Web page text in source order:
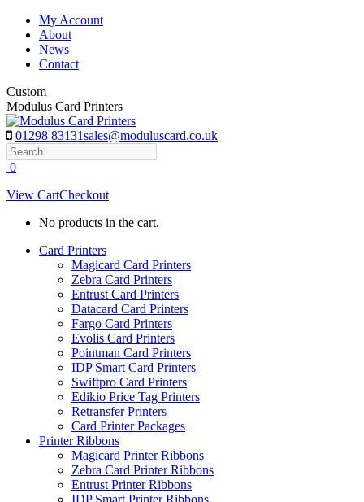
Skip
content
My Account
About
News
Contact
Custom
Modulus Card Printers
01298 83131sales@moduluscard.co.uk
Search
0
View CartCheckout
No products in the cart.
Card Printers
Magicard Card Printers
Zebra Card Printers
Entrust Card Printers
Datacard Card Printers
Fargo Card Printers
Evolis Card Printers
Pointman Card Printers
IDP Smart Card Printers
Swiftpro Card Printers
Edikio Price Tag Printers
Retransfer Printers
Card Printer Packages
Printer Ribbons
Magicard Printer Ribbons
Zebra Card Printer Ribbons
Entrust Printer Ribbons
IDP Smart Printer Ribbons